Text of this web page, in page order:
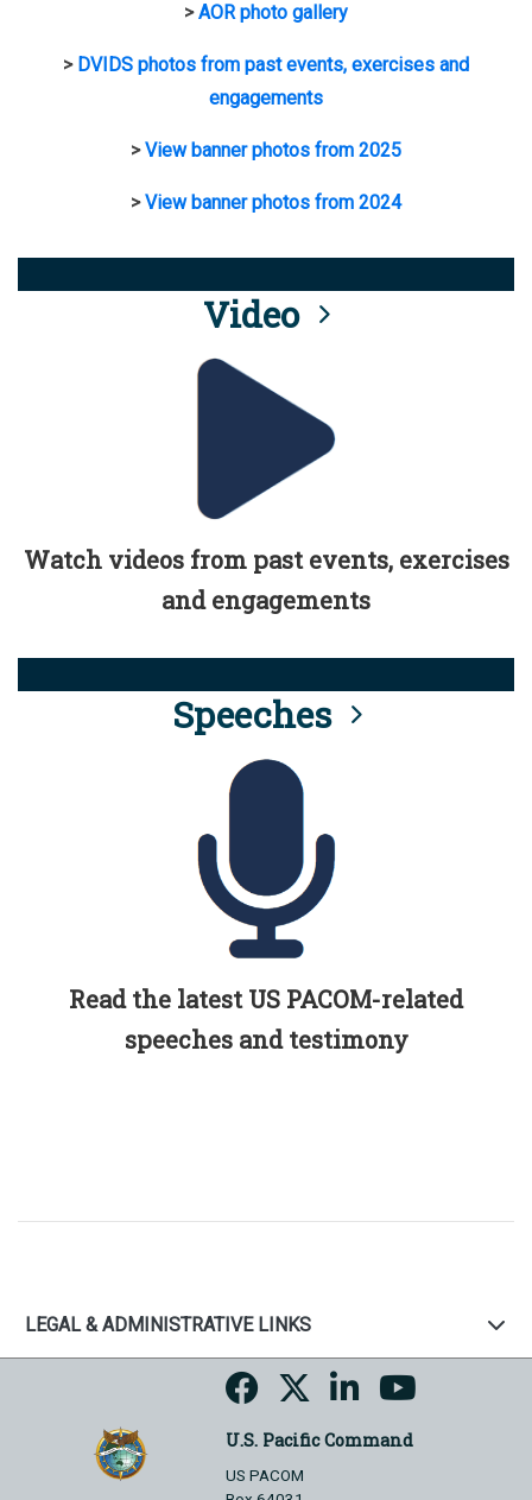
>AOR photo gallery
> DVIDS photos from past events, exercises and
engagements
>View banner photos from 2025
>View banner photos from 2024
Video
Watch videos from past events, exercises
and engagements
Speeches
Read the latest US PACOM-related
speeches and testimony
LEGAL & ADMINISTRATIVE LINKS
U.S. Pacific Command
US PACOM